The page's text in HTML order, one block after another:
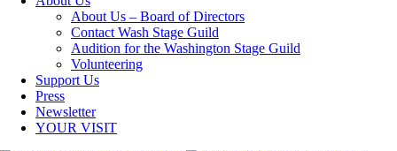
About Us – Board of Directors
Contact Wash Stage Guild
Audition for the Washington Stage Guild
Volunteering
Support Us
Press
Newsletter
YOUR VISIT